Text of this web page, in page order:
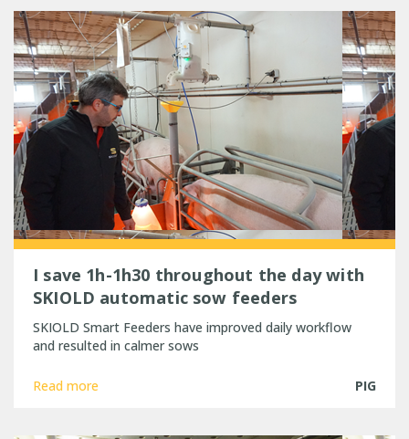
I save 1h-1h30 throughout the day with
SKIOLD automatic sow feeders
SKIOLD Smart Feeders have improved daily workflow
and resulted in calmer sows
Read more PIG